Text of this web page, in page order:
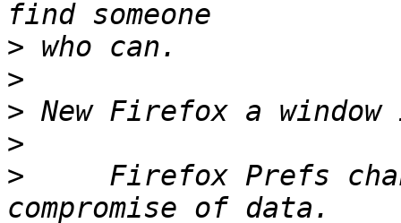
>
>
>
>
> Firefox Prefs